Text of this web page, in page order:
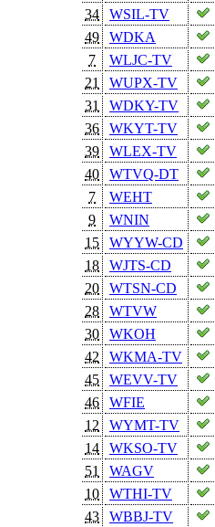
34
WSIL-TV
49
WDKA
7
WLJC-TV
21
WUPX-TV
31
WDKY-TV
36
WKYT-TV
39
WLEX-TV
40
WTVQ-DT
7
WEHT
9
WNIN
15
WYYW-CD
18
WJTS-CD
20
WTSN-CD
28
WTVW
30
WKOH
42
WKMA-TV
45
WEVV-TV
46
WFIE
12
WYMT-TV
14
WKSO-TV
51
WAGV
10
WTHI-TV
43
WBBJ-TV